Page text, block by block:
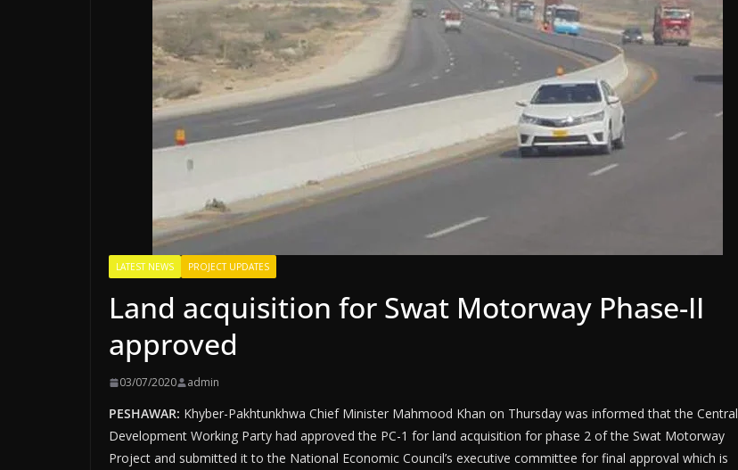
LATEST NEWS PROJECT UPDATES
Land acquisition for Swat Motorway Phase-II
approved
03/07/2020 admin
PESHAWAR: Khyber-Pakhtunkhwa Chief Minister Mahmood Khan on Thursday was informed that the Central
Development Working Party had approved the PC-1 for land acquisition for phase 2 of the Swat Motorway
Project and submitted it to the National Economic Council’s executive committee for final approval which is